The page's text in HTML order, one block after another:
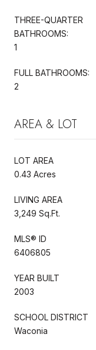
THREE-QUARTER
BATHROOMS:
1
FULL BATHROOMS:
2
AREA & LOT
LOT AREA
0.43 Acres
LIVING AREA
3,249 Sq.Ft.
MLS® ID
6406805
YEAR BUILT
2003
SCHOOL DISTRICT
Waconia